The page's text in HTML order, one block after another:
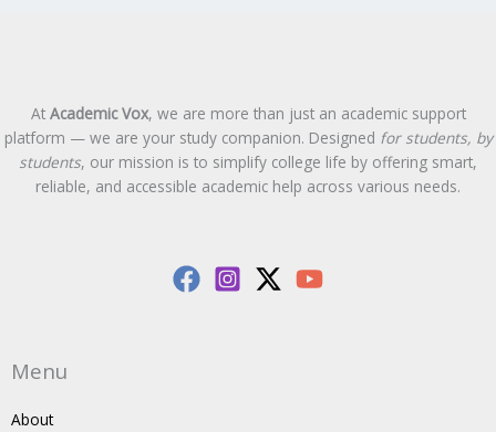
At Academic Vox, we are more than just an academic support
platform — we are your study companion. Designed for students, by
students, our mission is to simplify college life by offering smart,
reliable, and accessible academic help across various needs.
Menu
About